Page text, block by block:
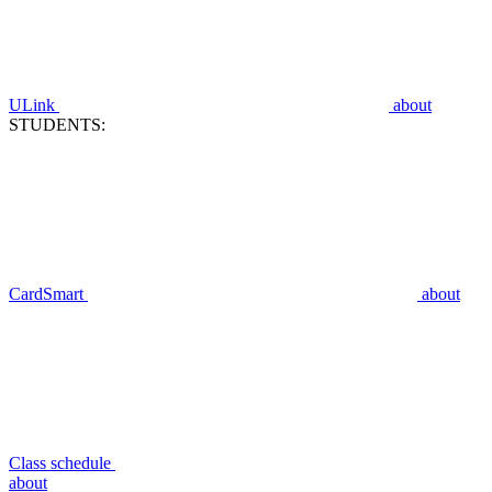
ULink
about
STUDENTS:
CardSmart about
Class schedule
about